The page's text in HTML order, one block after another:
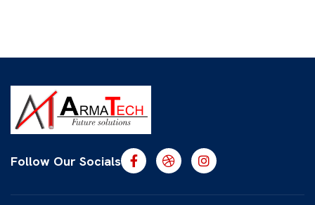
Follow Our Socials